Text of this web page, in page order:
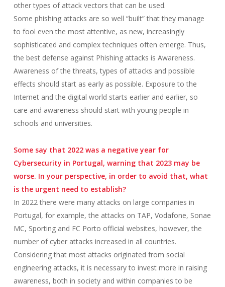
other types of attack vectors that can be used.
Some phishing attacks are so well “built” that they manage
to fool even the most attentive, as new, increasingly
sophisticated and complex techniques often emerge. Thus,
the best defense against Phishing attacks is Awareness.
Awareness of the threats, types of attacks and possible
effects should start as early as possible. Exposure to the
Internet and the digital world starts earlier and earlier, so
care and awareness should start with young people in
schools and universities.
Some say that 2022 was a negative year for
Cybersecurity in Portugal, warning that 2023 may be
worse. In your perspective, in order to avoid that, what
is the urgent need to establish?
In 2022 there were many attacks on large companies in
Portugal, for example, the attacks on TAP, Vodafone, Sonae
MC, Sporting and FC Porto official websites, however, the
number of cyber attacks increased in all countries.
Considering that most attacks originated from social
engineering attacks, it is necessary to invest more in raising
awareness, both in society and within companies to be